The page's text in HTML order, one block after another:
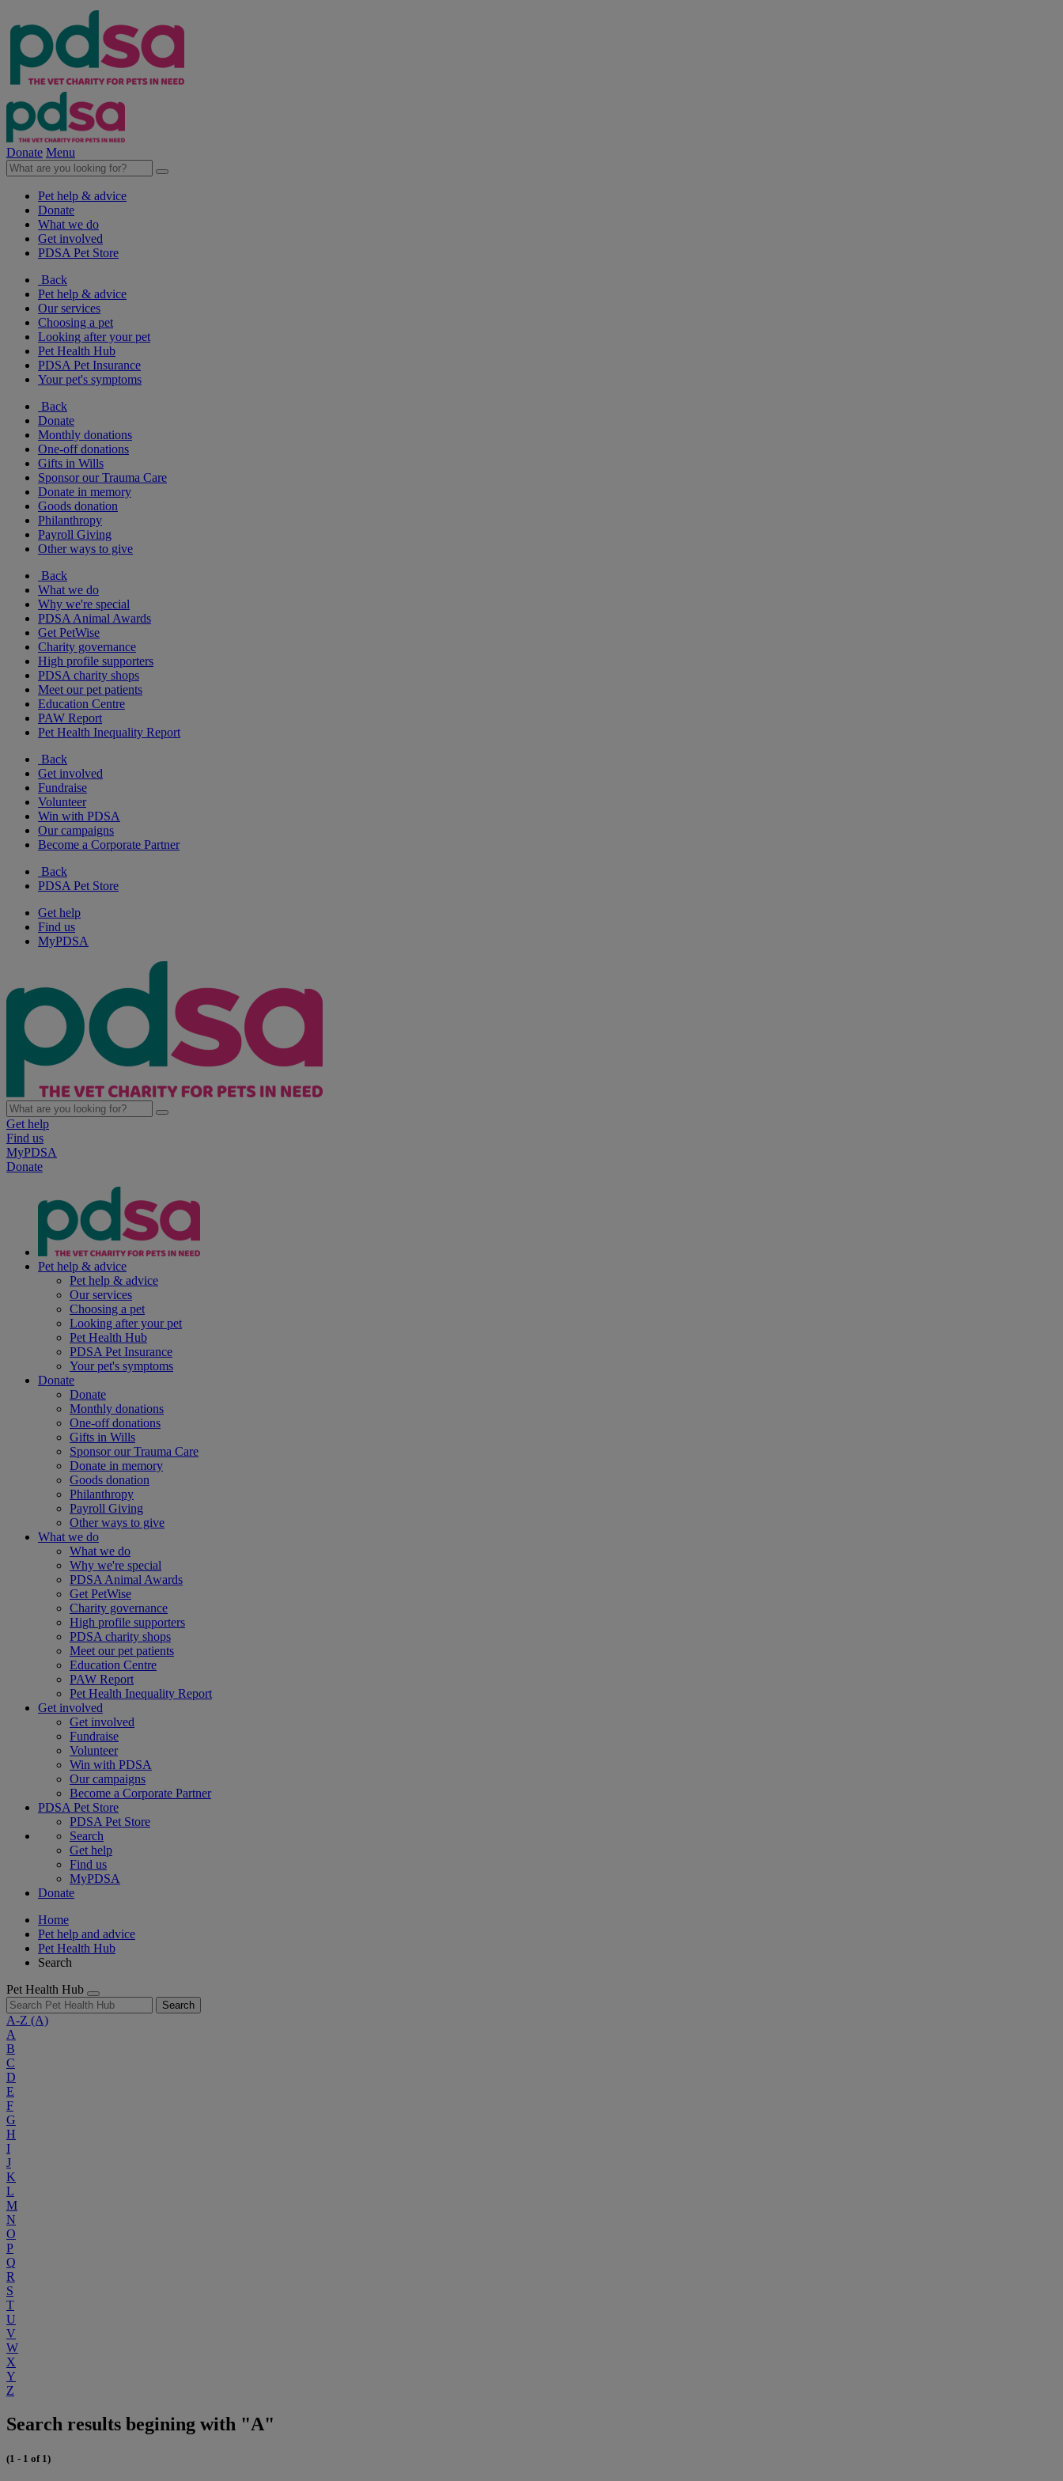
Donate Menu
Pet help & advice
Donate
What we do
Get involved
PDSA Pet Store
Back
Pet help & advice
Our services
Choosing a pet
Looking after your pet
Pet Health Hub
PDSA Pet Insurance
Your pet's symptoms
Back
Donate
Monthly donations
One-off donations
Gifts in Wills
Sponsor our Trauma Care
Donate in memory
Goods donation
Philanthropy
Payroll Giving
Other ways to give
Back
What we do
Why we're special
PDSA Animal Awards
Get PetWise
Charity governance
High profile supporters
PDSA charity shops
Meet our pet patients
Education Centre
PAW Report
Pet Health Inequality Report
Back
Get involved
Fundraise
Volunteer
Win with PDSA
Our campaigns
Become a Corporate Partner
Back
PDSA Pet Store
Get help
Find us
MyPDSA
Get help
Find us
MyPDSA
Donate
Pet help & advice
Pet help & advice
Our services
Choosing a pet
Looking after your pet
Pet Health Hub
PDSA Pet Insurance
Your pet's symptoms
Donate
Donate
Monthly donations
One-off donations
Gifts in Wills
Sponsor our Trauma Care
Donate in memory
Goods donation
Philanthropy
Payroll Giving
Other ways to give
What we do
What we do
Why we're special
PDSA Animal Awards
Get PetWise
Charity governance
High profile supporters
PDSA charity shops
Meet our pet patients
Education Centre
PAW Report
Pet Health Inequality Report
Get involved
Get involved
Fundraise
Volunteer
Win with PDSA
Our campaigns
Become a Corporate Partner
PDSA Pet Store
PDSA Pet Store
Search
Get help
Find us
MyPDSA
Donate
Home
Pet help and advice
Pet Health Hub
Search
Pet Health Hub
Search
A-Z (A)
A
B
C
D
E
F
G
H
I
J
K
L
M
N
O
P
Q
R
S
T
U
V
W
X
Y
Z
Search results begining with "A"
(1 - 1 of 1)